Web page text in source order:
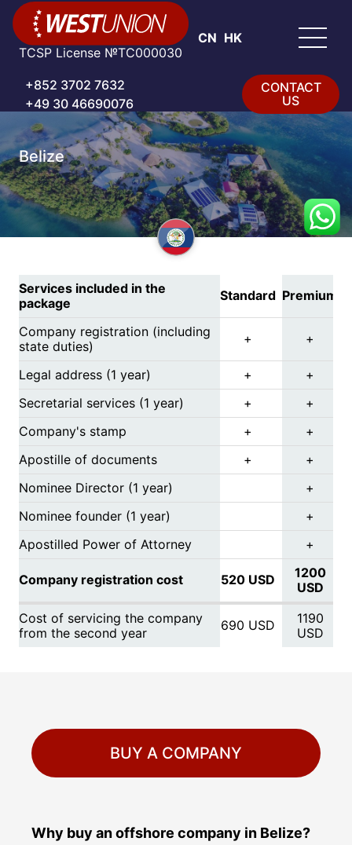
TCSP License №TC000030
+852 3702 7632
+49 30 46690076
CONTACT
US
CN HK
Belize
Services included in the
package
Standard Premium
Company registration (including
state duties)
+ +
Legal address (1 year) +
+
Secretarial services (1 year)
+
+
Company's stamp
+
+
Apostille of documents
+
+
Nominee Director (1 year)
+
Nominee founder (1 year)
+
Apostilled Power of Attorney
+
Company registration cost 520 USD
1200
USD
Cost of servicing the company
from the second year
690 USD
1190
USD
BUY A COMPANY
Why buy an offshore company in Belize?